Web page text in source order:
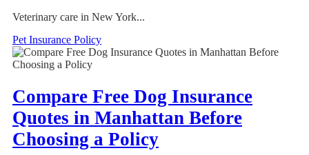
Veterinary care in New York...
Pet Insurance Policy
Compare Free Dog Insurance
Quotes in Manhattan Before
Choosing a Policy